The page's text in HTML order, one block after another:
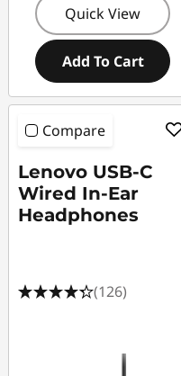
Quick View
Add To Cart
Compare
Lenovo USB-C
Wired In-Ear
Headphones
(126)